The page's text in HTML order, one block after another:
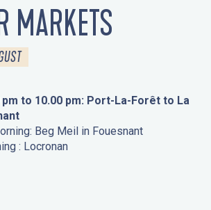
MARKETS
pm to 10.00 pm: Port-La-Forêt to La
Beg Meil in Fouesnant
: Locronan